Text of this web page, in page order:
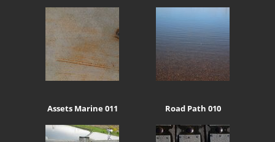
Assets Marine 011 Road Path 010